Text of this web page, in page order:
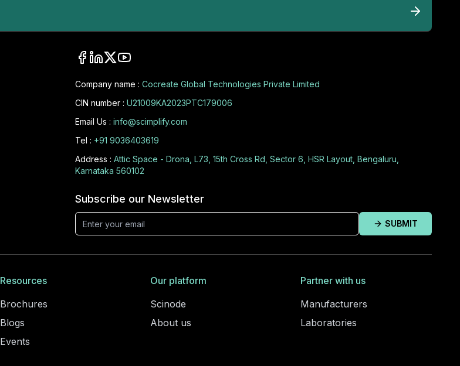
Company name : Cocreate Global Technologies Private Limited
CIN number : U21009KA2023PTC179006
Email Us : info@scimplify.com
Tel : +91 9036403619
Address : Attic Space - Drona, L73, 15th Cross Rd, Sector 6, HSR Layout, Bengaluru,
Karnataka 560102
Subscribe our Newsletter
SUBMIT
Resources
Brochures
Blogs
Events
Our platform
Scinode
About us
Partner with us
Manufacturers
Laboratories